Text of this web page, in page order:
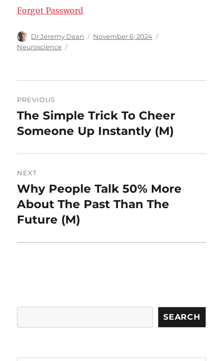
Forgot Password
Author
Dr Jeremy Dean
Posted
November 6, 2024
Neuroscience
navigation
PREVIOUS
Previous
post:
The Simple Trick To Cheer
Someone Up Instantly (M)
NEXT
Next
post:
Why People Talk 50% More
About The Past Than The
Future (M)
SEARCH